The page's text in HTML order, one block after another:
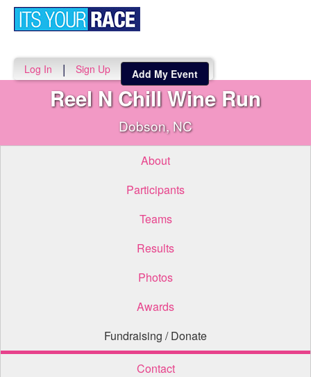
Log In | Sign Up Add My Event
Reel N Chill Wine Run
Dobson, NC
About
Participants
Teams
Results
Photos
Awards
Fundraising / Donate
Contact